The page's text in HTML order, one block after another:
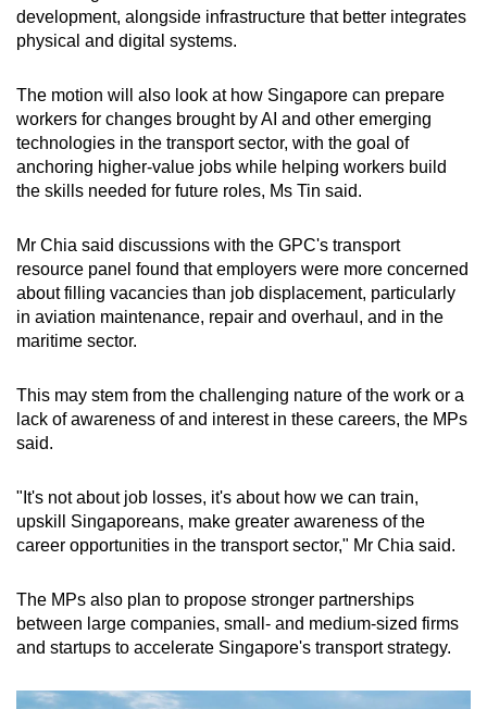
development, alongside infrastructure that better integrates
physical and digital systems.
The motion will also look at how Singapore can prepare
workers for changes brought by AI and other emerging
technologies in the transport sector, with the goal of
anchoring higher-value jobs while helping workers build
the skills needed for future roles, Ms Tin said.
Mr Chia said discussions with the GPC's transport
resource panel found that employers were more concerned
about filling vacancies than job displacement, particularly
in aviation maintenance, repair and overhaul, and in the
maritime sector.
This may stem from the challenging nature of the work or a
lack of awareness of and interest in these careers, the MPs
said.
"It's not about job losses, it's about how we can train,
upskill Singaporeans, make greater awareness of the
career opportunities in the transport sector," Mr Chia said.
The MPs also plan to propose stronger partnerships
between large companies, small- and medium-sized firms
and startups to accelerate Singapore's transport strategy.